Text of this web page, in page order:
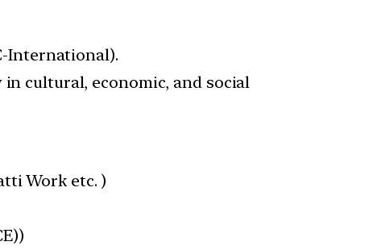
International).
cultural, economic, and social
Work etc. )